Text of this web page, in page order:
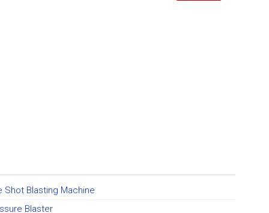
Shot Blasting Machine
Blaster